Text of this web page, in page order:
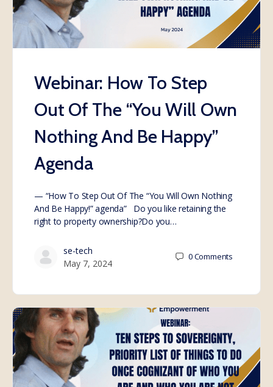
Webinar: How To Step
Out Of The “You Will Own
Nothing And Be Happy”
Agenda
— “How To Step Out Of The “You Will Own Nothing
And Be Happy!” agenda” Do you like retaining the
right to property ownership?Do you…
se-tech
May 7, 2024
0Comments